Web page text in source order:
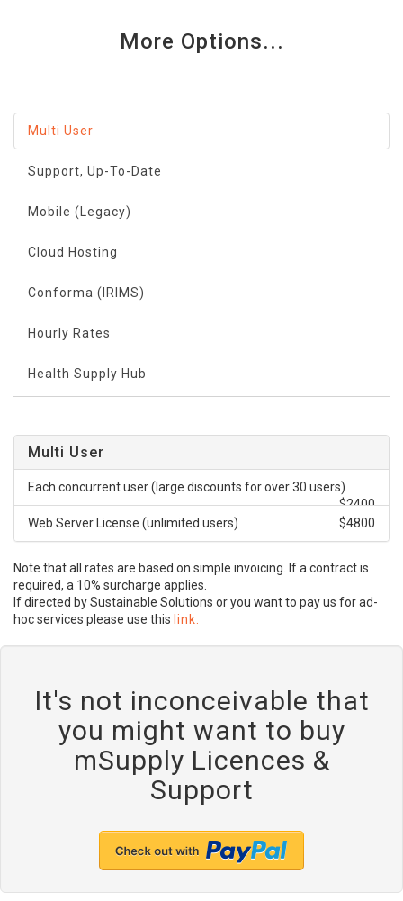
More Options...
Multi User
Support, Up-To-Date
Mobile (Legacy)
Cloud Hosting
Conforma (IRIMS)
Hourly Rates
Health Supply Hub
Multi User
Each concurrent user (large discounts for over 30 users)
$2400
Web Server License (unlimited users)
$4800
Note that all rates are based on simple invoicing. If a contract is
required, a 10% surcharge applies.
If directed by Sustainable Solutions or you want to pay us for ad-
hoc services please use this link.
It's not inconceivable that
you might want to buy
mSupply Licences &
Support